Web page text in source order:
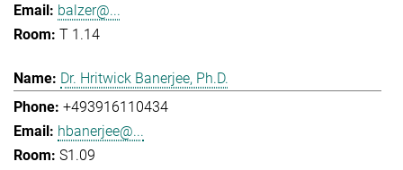
balzer@...
T 1.14
Dr. Hritwick Banerjee, Ph.D.
+493916110434
hbanerjee@...
S1.09